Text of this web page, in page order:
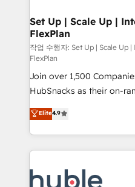
Partner 📆Founded in 1997
marketing, advertising,
design We connect people, data and technology to
improve customer
people, exciting ideas
ensure revenue growth on a
your challenge; our
team of 100+ experts is ready for
growth |
Set Up | Scale Up |
FlexPlan
작업 수행자: Set Up | Scale Up
FlexPlan
Join over 1,500
HubSnacks as their on-
Simple pay-as-you-go
1️⃣ Set Up | Onboarding
HubSpot portals 2️⃣ Scale Up | 100% HubSpot Task
Execution... Global 24/7 ... All
Slash months from your
Elite4.9